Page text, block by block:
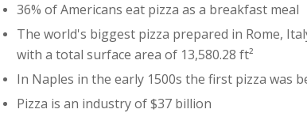
36% of Americans eat pizza as a breakfast meal
The world's biggest pizza prepared in Rome,
with a total surface area of 13,580.28 ft²
In Naples in the early 1500s the first pizza was
Pizza is an industry of $37 billion